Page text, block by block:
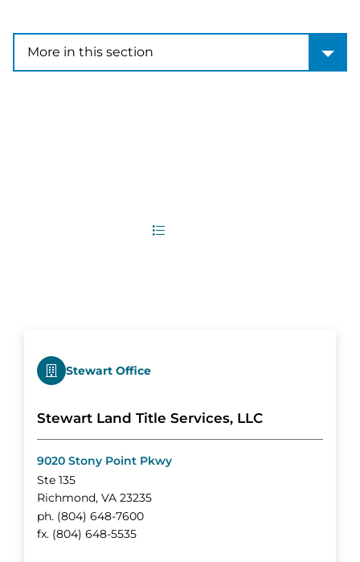
More in this section
More in this section
List
Stewart Office
Stewart Land Title Services, LLC
9020 Stony Point Pkwy
Ste 135
Richmond, VA 23235
ph. (804) 648-7600
fx. (804) 648-5535